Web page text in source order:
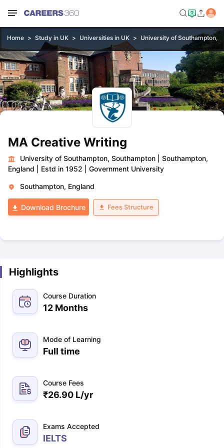
Home Study in UK Universities in UK University of Southampton,
MA Creative Writing
University of Southampton, Southampton
Southampton,
England
Estd in 1952 Government University
Southampton, England
Download Brochure Fees Structure
Highlights
Course Duration
12 Months
Mode of Learning
Full time
Course Fees
₹26.90 L/yr
Exams Accepted
IELTS